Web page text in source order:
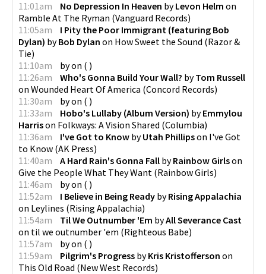
11:01am
No Depression In Heaven byLevon Helm on
Ramble At The Ryman (Vanguard Records)
11:05am
I Pity the Poor Immigrant (featuring Bob
Dylan) byBob Dylan on How Sweet the Sound (Razor &
Tie)
11:10am
byon ( )
11:26am
Who's Gonna Build Your Wall? byTom Russell
on Wounded Heart Of America (Concord Records)
11:30am
byon ( )
11:33am
Hobo's Lullaby (Album Version) byEmmylou
Harrison Folkways: A Vision Shared (Columbia)
11:36am
I've Got to Know byUtah Phillipson I've Got
to Know (AK Press)
11:40am
A Hard Rain's Gonna Fall byRainbow Girlson
Give the People What They Want (Rainbow Girls)
11:46am
byon ( )
11:52am
I Believe in Being Ready byRising Appalachia
on Leylines (Rising Appalachia)
11:54am
Til We Outnumber 'Em byAll Severance Cast
on til we outnumber 'em (Righteous Babe)
11:57am
byon ( )
11:59am
Pilgrim's Progress byKris Kristofferson on
This Old Road (New West Records)